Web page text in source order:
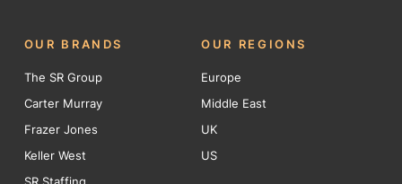
OUR BRANDS
The SR Group
Carter Murray
Frazer Jones
Keller West
OUR REGIONS
Europe
Middle East
UK
US